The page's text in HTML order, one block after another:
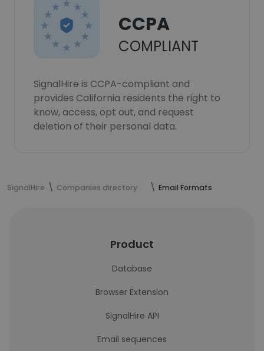
CCPA
COMPLIANT
SignalHire is CCPA-compliant and
provides California residents the right to
know, access, opt out, and request
deletion of their personal data.
SignalHire Companies directory Email Formats
Product
Database
Browser Extension
SignalHire API
Email sequences